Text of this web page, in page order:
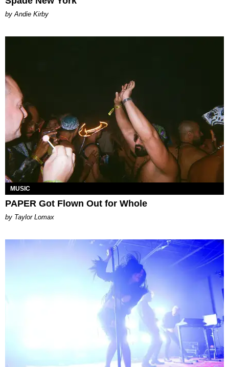
by Andie Kirby
MUSIC
PAPER Got Flown Out for Whole
by Taylor Lomax